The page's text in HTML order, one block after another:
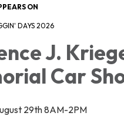
ON
DAYS 2026
J.
Car
29th 8AM-2PM